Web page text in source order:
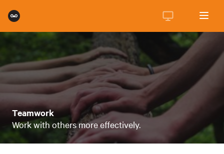
Teamwork
Work with others more effectively.